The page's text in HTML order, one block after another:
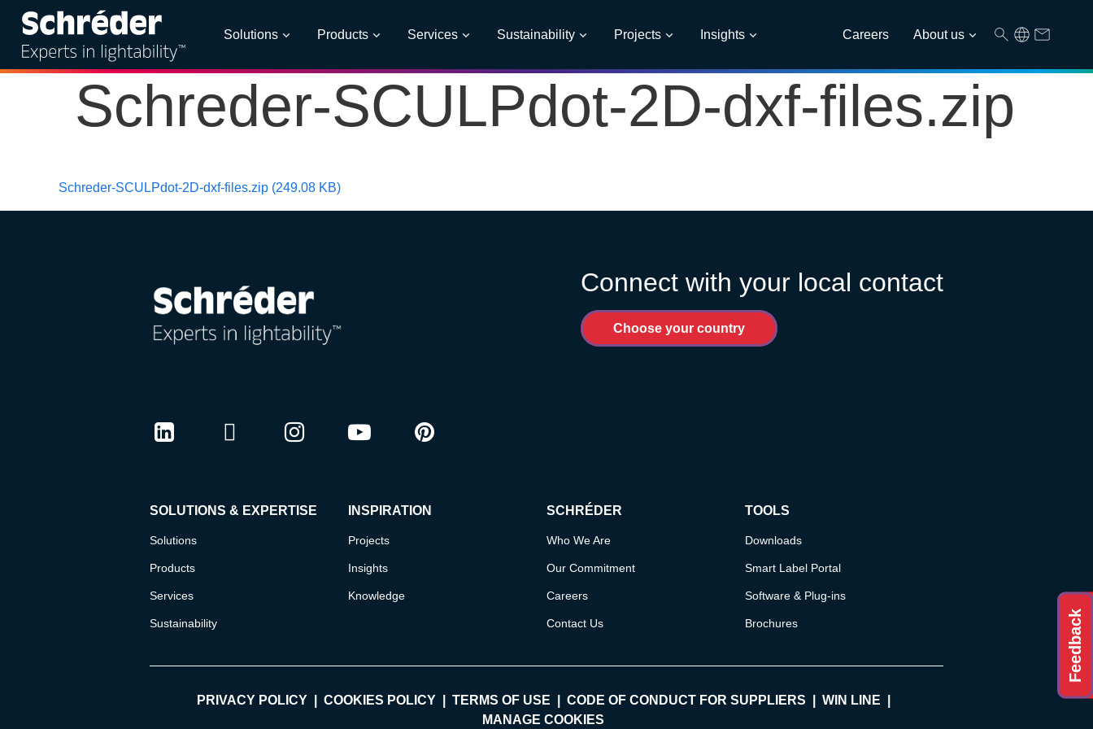
Solutions Products Services Sustainability Projects Insights About us
Careers
Feedback
Schreder-SCULPdot-2D-dxf-files.zip
Schreder-SCULPdot-2D-dxf-files.zip (249.08 KB)
Connect with your local contact
Choose your country
SOLUTIONS & EXPERTISE
Solutions
Products
Services
Sustainability
INSPIRATION
Projects
Insights
Knowledge
SCHRÉDER
Who We Are
Our Commitment
Careers
Contact Us
TOOLS
Downloads
Smart Label Portal
Software & Plug-ins
Brochures
PRIVACY POLICY COOKIES POLICY TERMS OF USE CODE OF CONDUCT FOR SUPPLIERS
WIN LINE
MANAGE COOKIES